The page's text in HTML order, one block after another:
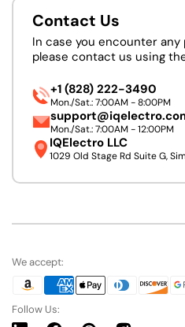
Contact Us
In case you encounter any
please contact us using
+1 (828) 222-3490
Mon./Sat.: 7:00AM - 8:00PM
Mon./Sat.: 7:00AM - 12:00PM
IQElectro LLC
1029 Old Stage Rd Suite G,
We accept:
Follow Us: